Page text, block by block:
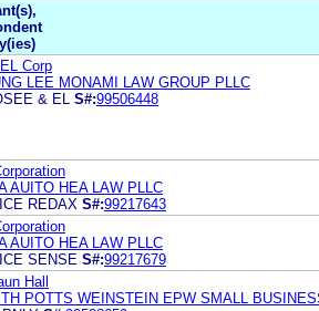
Corp
LEE MONAMI LAW GROUP PLLC
& EL S#:99506448
AUITO HEA LAW PLLC
REDAX S#:99217643
AUITO HEA LAW PLLC
SENSE S#:99217679
Hall
POTTS WEINSTEIN EPW SMALL